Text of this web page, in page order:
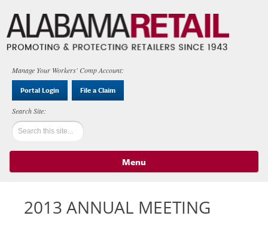
Manage Your Workers' Comp Account:
Portal Login File a Claim
Menu
2013 ANNUAL MEETING